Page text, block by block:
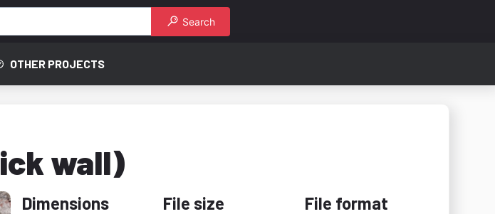
Search
OTHER PROJECTS
wall)
Dimensions File size File format